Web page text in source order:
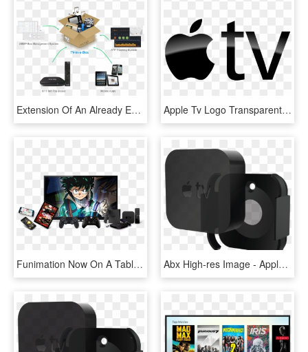
Extension Of An Already Existing Tv Offering Or As - Apple Ipad, HD Png Download Apple Tv Logo Transparent, HD Png Download
Funimation Now On A Tablet - Apple Tv Funimation App, HD Png Download Abx High-res Image - Apple Tv (4th Generation), HD Png Download